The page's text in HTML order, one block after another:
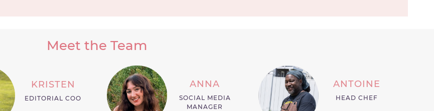
Meet the Team
KRISTEN
EDITORIAL COO
ANNA
SOCIAL MEDIA
MANAGER
ANTOINE
HEAD CHEF